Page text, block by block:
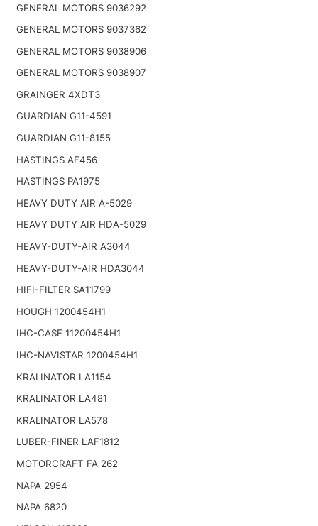
GENERAL MOTORS 9036292
GENERAL MOTORS 9037362
GENERAL MOTORS 9038906
GENERAL MOTORS 9038907
GRAINGER 4XDT3
GUARDIAN G11-4591
GUARDIAN G11-8155
HASTINGS AF456
HASTINGS PA1975
HEAVY DUTY AIR A-5029
HEAVY DUTY AIR HDA-5029
HEAVY-DUTY-AIR A3044
HEAVY-DUTY-AIR HDA3044
HIFI-FILTER SA11799
HOUGH 1200454H1
IHC-CASE 11200454H1
IHC-NAVISTAR 1200454H1
KRALINATOR LA1154
KRALINATOR LA481
KRALINATOR LA578
LUBER-FINER LAF1812
MOTORCRAFT FA 262
NAPA 2954
NAPA 6820